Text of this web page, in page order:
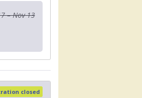
– Nov 13
closed